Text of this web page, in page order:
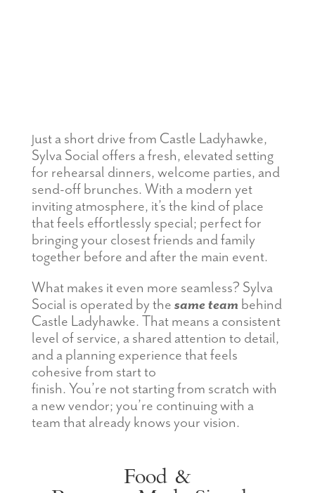
Just a short drive from Castle Ladyhawke,
Sylva Social offers a fresh, elevated setting
for rehearsal dinners, welcome parties, and
send-off brunches. With a modern yet
inviting atmosphere, it’s the kind of place
that feels effortlessly special; perfect for
bringing your closest friends and family
together before and after the main event.
What makes it even more seamless? Sylva
Social is operated by the same team behind
Castle Ladyhawke. That means a consistent
level of service, a shared attention to detail,
and a planning experience that feels
cohesive from start to
finish. You’re not starting from scratch with
a new vendor; you’re continuing with a
team that already knows your vision.
Food &